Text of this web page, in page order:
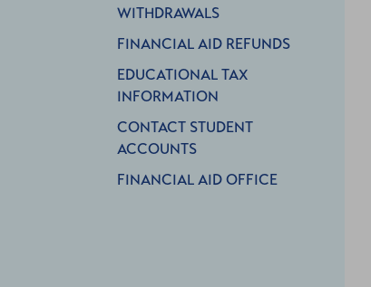
WITHDRAWALS
FINANCIAL AID REFUNDS
EDUCATIONAL TAX
INFORMATION
CONTACT STUDENT
ACCOUNTS
FINANCIAL AID OFFICE